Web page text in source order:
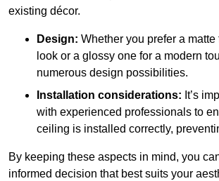
existing décor.
Design: Whether you prefer a
look or a glossy one for a modern
numerous design possibilities.
Installation considerations: It’s
with experienced professionals to
ceiling is installed correctly,
By keeping these aspects in mind, you
informed decision that best suits your